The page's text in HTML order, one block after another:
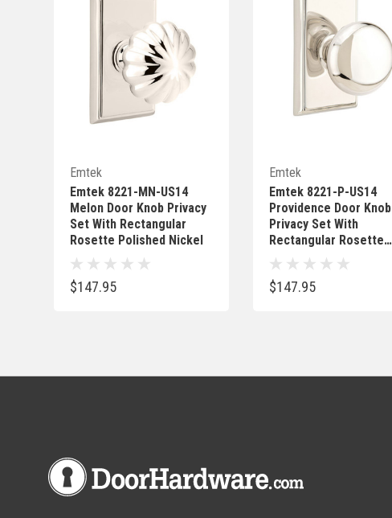
Emtek
Emtek 8221-MN-US14
Melon Door Knob Privacy
Set With Rectangular
Rosette Polished Nickel
$147.95
Emtek
Emtek 8221-P-US14
Providence Door Knob
Privacy Set With
Rectangular Rosette
Polished Nickel
$147.95